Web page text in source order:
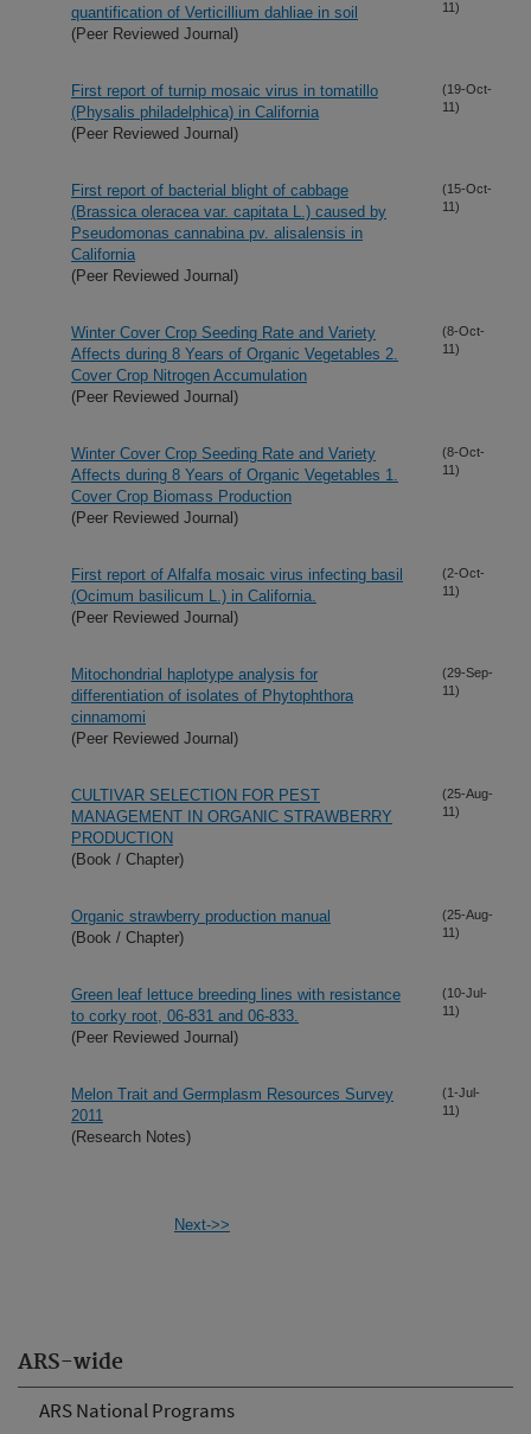
ARS-wide
ARS National Programs
quantification of Verticillium dahliae in soil
(Peer Reviewed Journal)
11)
First report of turnip mosaic virus in tomatillo
(Physalis philadelphica) in California
(Peer Reviewed Journal)
(19-Oct-
11)
First report of bacterial blight of cabbage
(Brassica oleracea var. capitata L.) caused by
Pseudomonas cannabina pv. alisalensis in
California
(Peer Reviewed Journal)
(15-Oct-
11)
Winter Cover Crop Seeding Rate and Variety
Affects during 8 Years of Organic Vegetables 2.
Cover Crop Nitrogen Accumulation
(Peer Reviewed Journal)
(8-Oct-
11)
Winter Cover Crop Seeding Rate and Variety
Affects during 8 Years of Organic Vegetables 1.
Cover Crop Biomass Production
(Peer Reviewed Journal)
(8-Oct-
11)
First report of Alfalfa mosaic virus infecting basil
(Ocimum basilicum L.) in California.
(Peer Reviewed Journal)
(2-Oct-
11)
Mitochondrial haplotype analysis for
differentiation of isolates of Phytophthora
cinnamomi
(Peer Reviewed Journal)
(29-Sep-
11)
CULTIVAR SELECTION FOR PEST
MANAGEMENT IN ORGANIC STRAWBERRY
PRODUCTION
(Book / Chapter)
(25-Aug-
11)
Organic strawberry production manual
(Book / Chapter)
(25-Aug-
11)
Green leaf lettuce breeding lines with resistance
to corky root, 06-831 and 06-833.
(Peer Reviewed Journal)
(10-Jul-
11)
Melon Trait and Germplasm Resources Survey
2011
(Research Notes)
(1-Jul-
11)
Next->>